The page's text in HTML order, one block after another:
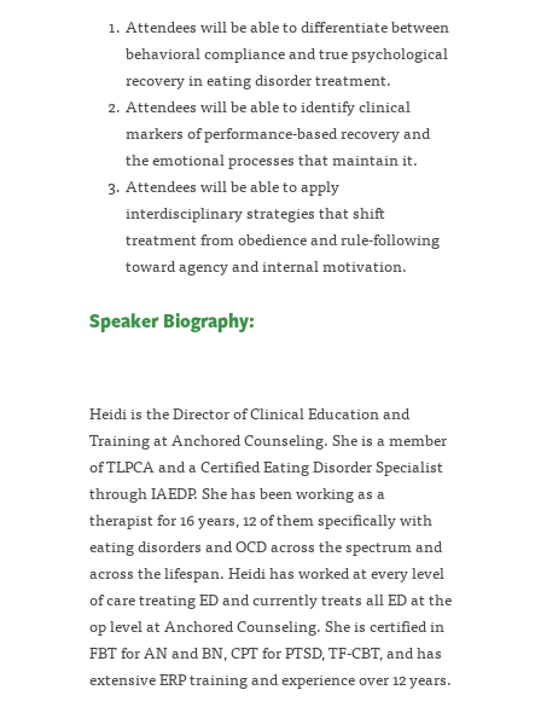
Attendees will be able to differentiate between
behavioral compliance and true psychological
recovery in eating disorder treatment.
Attendees will be able to identify clinical
markers of performance-based recovery and
the emotional processes that maintain it.
Attendees will be able to apply
interdisciplinary strategies that shift
treatment from obedience and rule-following
toward agency and internal motivation.
Speaker Biography:
Heidi is the Director of Clinical Education and
Training at Anchored Counseling. She is a member
of TLPCA and a Certified Eating Disorder Specialist
through IAEDP. She has been working as a
therapist for 16 years, 12 of them specifically with
eating disorders and OCD across the spectrum and
across the lifespan. Heidi has worked at every level
of care treating ED and currently treats all ED at the
op level at Anchored Counseling. She is certified in
FBT for AN and BN, CPT for PTSD, TF-CBT, and has
extensive ERP training and experience over 12 years.